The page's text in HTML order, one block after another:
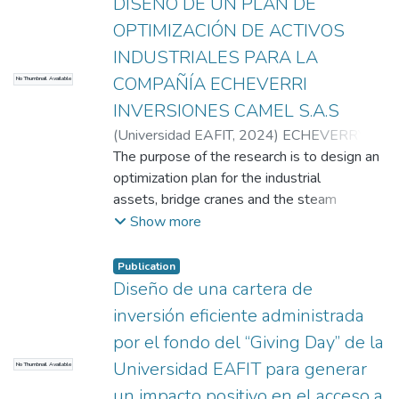
mm-thick transducer with a maximum load
capacity beyond any expected maximum
bite force (1500N). This system includes a
graphic interface that easily allows
acquisition and registration of bite force by
any health-sciences or engineering
professional.
No Thumbnail Available
OPTIMIZACIÓN DE ACTIVOS
INDUSTRIALES PARA LA
COMPAÑÍA ECHEVERRI
INVERSIONES CAMEL S.A.S
(Universidad EAFIT, 2024) ECHEVERRY
PATERNINA, RONALDO;Villegas Lopez,
Juan Santiago
The purpose of the research is to design an
optimization plan for the industrial
assets, bridge cranes and the steam
network of the company ECHEVERRI
diagnosis of the efficiency of the bridge
crane and steam network of the company
using performance indicators. and
economy that will allow the development
of a plan and an optimization proposal that
contains recommendations for use and
maintenance. The methodology is
Show more
No Thumbnail Available
Publication
Diseño de una cartera de
inversión eficiente administrada
por el fondo del “Giving Day” de la
Universidad EAFIT para generar